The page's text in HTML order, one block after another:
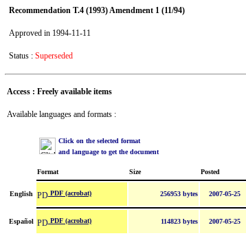
Recommendation T.4 (1993) Amendment 1 (11/94)
Approved in 1994-11-11
Status : Superseded
Access : Freely available items
Available languages and formats :
Click on the selected format
and language to get the document
Format Size Posted
English PDF (acrobat) 256953 bytes 2007-05-25
Español PDF (acrobat) 114823 bytes 2007-05-25